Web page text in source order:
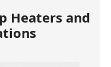
Heaters and